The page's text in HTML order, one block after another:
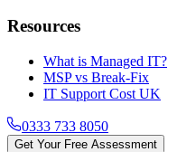
Resources
What is Managed IT?
MSP vs Break-Fix
IT Support Cost UK
0333 733 8050
Get Your Free Assessment